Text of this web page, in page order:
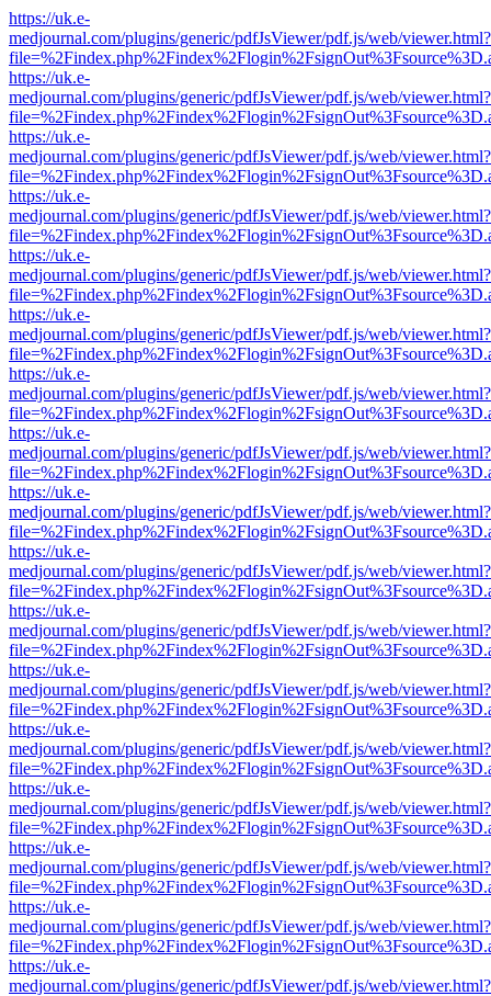
https://uk.e-
medjournal.com/plugins/generic/pdfJsViewer/pdf.js/web/viewer.html?
https://uk.e-
medjournal.com/plugins/generic/pdfJsViewer/pdf.js/web/viewer.html?
https://uk.e-
medjournal.com/plugins/generic/pdfJsViewer/pdf.js/web/viewer.html?
https://uk.e-
medjournal.com/plugins/generic/pdfJsViewer/pdf.js/web/viewer.html?
https://uk.e-
medjournal.com/plugins/generic/pdfJsViewer/pdf.js/web/viewer.html?
https://uk.e-
medjournal.com/plugins/generic/pdfJsViewer/pdf.js/web/viewer.html?
https://uk.e-
medjournal.com/plugins/generic/pdfJsViewer/pdf.js/web/viewer.html?
https://uk.e-
medjournal.com/plugins/generic/pdfJsViewer/pdf.js/web/viewer.html?
https://uk.e-
medjournal.com/plugins/generic/pdfJsViewer/pdf.js/web/viewer.html?
https://uk.e-
medjournal.com/plugins/generic/pdfJsViewer/pdf.js/web/viewer.html?
https://uk.e-
medjournal.com/plugins/generic/pdfJsViewer/pdf.js/web/viewer.html?
https://uk.e-
medjournal.com/plugins/generic/pdfJsViewer/pdf.js/web/viewer.html?
https://uk.e-
medjournal.com/plugins/generic/pdfJsViewer/pdf.js/web/viewer.html?
https://uk.e-
medjournal.com/plugins/generic/pdfJsViewer/pdf.js/web/viewer.html?
https://uk.e-
medjournal.com/plugins/generic/pdfJsViewer/pdf.js/web/viewer.html?
https://uk.e-
medjournal.com/plugins/generic/pdfJsViewer/pdf.js/web/viewer.html?
https://uk.e-
medjournal.com/plugins/generic/pdfJsViewer/pdf.js/web/viewer.html?